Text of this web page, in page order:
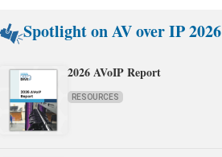
Spotlight on AV over IP 2026
2026 AVoIP Report
RESOURCES